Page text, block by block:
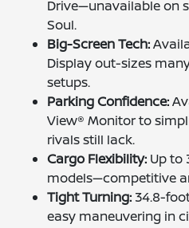
Drive—unavailable on
Soul.
Big-Screen Tech:
Display out-sizes
setups.
Parking Confidence:
View® Monitor to
rivals still lack.
Cargo Flexibility: Up to
models—competitive
Tight Turning: 34.8-
easy maneuvering in